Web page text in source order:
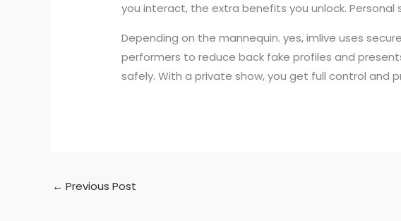
you interact, the extra benefits you unlock.
Depending on the mannequin. yes, imlive uses
performers to reduce back fake profiles and
safely. With a private show, you get full control and
← Previous Post